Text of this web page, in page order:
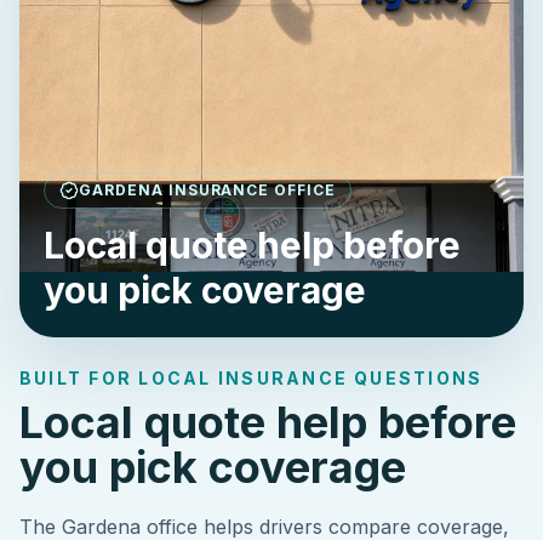
GARDENA INSURANCE OFFICE
Local quote help before
you pick coverage
BUILT FOR LOCAL INSURANCE QUESTIONS
Local quote help before
you pick coverage
The Gardena office helps drivers compare coverage,